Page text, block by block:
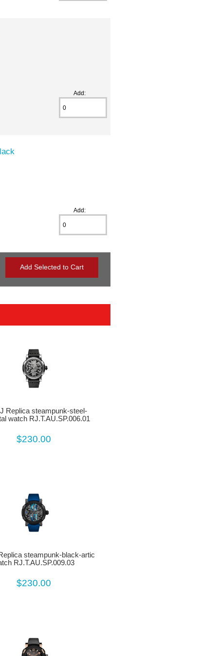
Add:
Add:
Replica steampunk-steel-
watch RJ.T.AU.SP.006.01
$230.00
steampunk-black-artic
RJ.T.AU.SP.009.03
$230.00